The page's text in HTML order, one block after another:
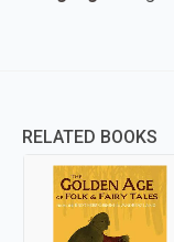
RELATED BOOKS